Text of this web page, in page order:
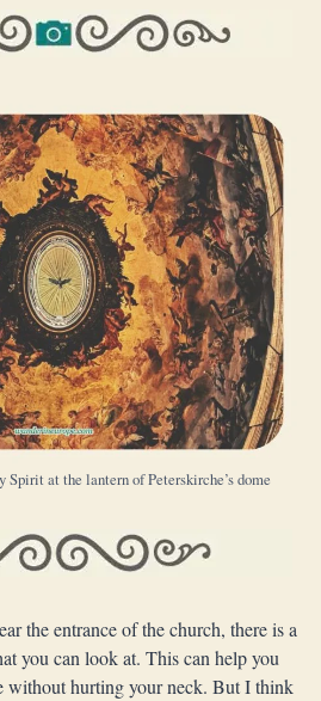
Spirit at the lantern of Peterskirche’s dome
the entrance of the church, there is a
you can look at. This can help you
without hurting your neck. But I think